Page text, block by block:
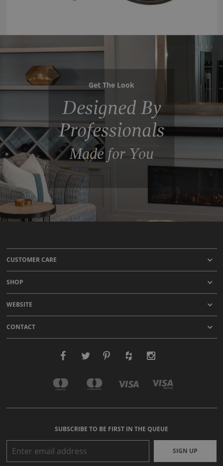
Get The Look
Designed By
Professionals
Made for You
CUSTOMER CARE
SHOP
WEBSITE
CONTACT
SUBSCRIBE TO BE FIRST IN THE QUEUE
SIGN UP